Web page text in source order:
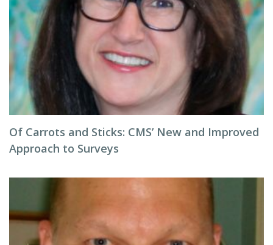
Of Carrots and Sticks: CMS’ New and Improved
Approach to Surveys